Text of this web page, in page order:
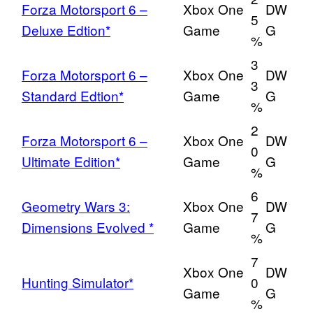
Forza Motorsport 6 –
Deluxe Edtion*
Xbox One
Game
5
%
DW
G
Forza Motorsport 6 –
Standard Edtion*
Xbox One
Game
3
3
%
DW
G
Forza Motorsport 6 –
Ultimate Edition*
Xbox One
Game
2
0
%
DW
G
Geometry Wars 3:
Dimensions Evolved *
Xbox One
Game
6
7
%
DW
G
Hunting Simulator*
Xbox One
Game
7
0
%
DW
G